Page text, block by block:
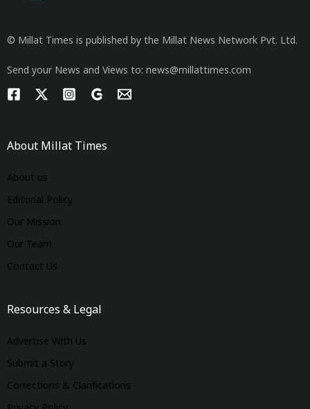
© Millat Times is published by the Millat News Network Pvt. Ltd.
Send your News and Views to: news@millattimes.com
About Millat Times
About us
Editorial Policy
Our Mission
Our Team
Contact Us
Resources & Legal
Advertise With Us
Submit a Story
Corrections & Clarifications